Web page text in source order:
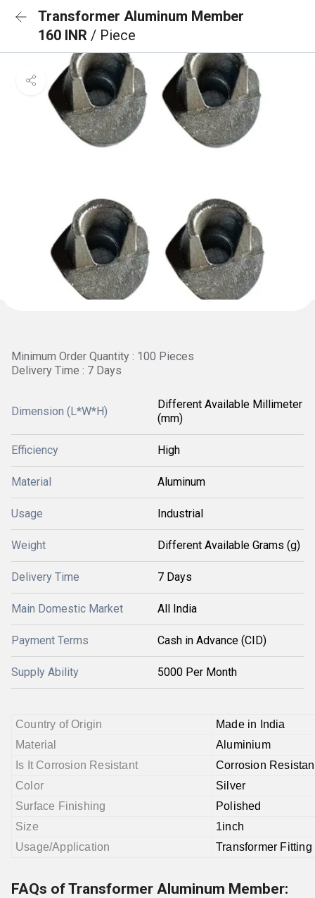
Transformer Aluminum Member
160 INR / Piece
Minimum Order Quantity : 100 Pieces
Delivery Time : 7 Days
Dimension (L*W*H)
Different Available Millimeter
(mm)
Efficiency High
Material Aluminum
Usage Industrial
Weight Different Available Grams (g)
Delivery Time 7 Days
Main Domestic Market All India
Payment Terms Cash in Advance (CID)
Supply Ability 5000 Per Month
Country of Origin
Made in India
Material
Aluminium
Is It Corrosion Resistant
Corrosion
Color
Silver
Surface Finishing
Polished
Size
1inch
Usage/Application
Transformer Fitting
FAQs of Transformer Aluminum Member: